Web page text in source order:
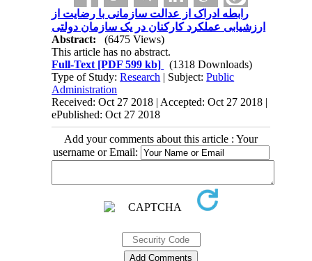
رابطه ادراک از عدالت سازمانی با رضایت از
ارزشیابی عملکرد کارکنان در یک سازمان دولتی
Abstract:
(6475 Views)
This article has no abstract.
Full-Text [PDF 599 kb]
(1318 Downloads)
Type of Study:Research | Subject:Public
Administration
Received: Oct 27 2018 | Accepted: Oct 27 2018 |
ePublished: Oct 27 2018
Add your comments about this article : Your
username or Email: